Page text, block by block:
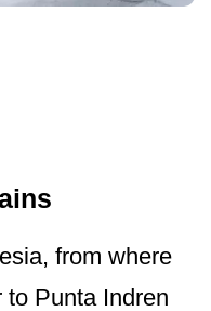
from where
Punta Indren